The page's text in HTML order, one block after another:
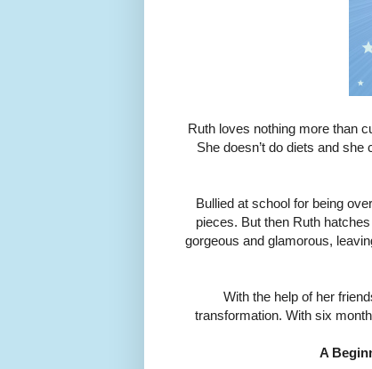
Ruth loves nothing more than
She doesn’t do diets and she
Bullied at school for being
pieces. But then Ruth
gorgeous and glamorous,
With the help of her
transformation. With six
A